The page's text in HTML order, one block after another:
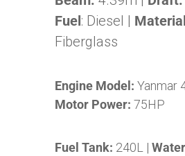
Fuel: Diesel |
Fiberglass
Engine Model: Yanmar
Motor Power: 75HP
Fuel Tank: 240L |